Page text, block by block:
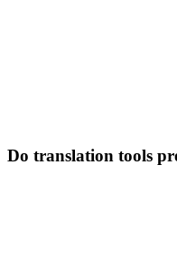
Do translation tools